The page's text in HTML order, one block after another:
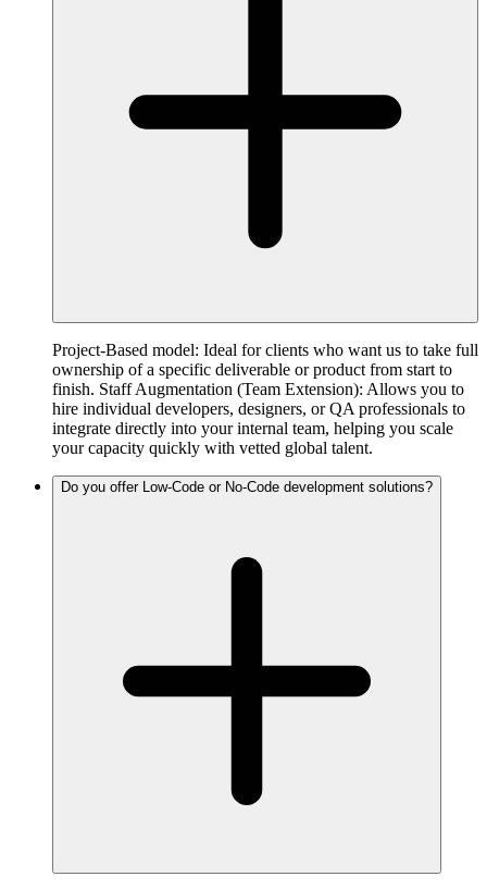
Project-Based model: Ideal for clients who want us to take full
ownership of a specific deliverable or product from start to
finish. Staff Augmentation (Team Extension): Allows you to
hire individual developers, designers, or QA professionals to
integrate directly into your internal team, helping you scale
your capacity quickly with vetted global talent.
Do you offer Low-Code or No-Code development solutions?